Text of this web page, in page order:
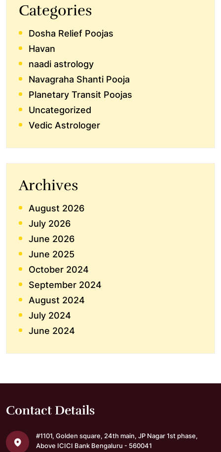
Categories
Dosha Relief Poojas
Havan
naadi astrology
Navagraha Shanti Pooja
Planetary Transit Poojas
Uncategorized
Vedic Astrologer
Archives
August 2026
July 2026
June 2026
June 2025
October 2024
September 2024
August 2024
July 2024
June 2024
Contact Details
#1101, Golden square, 24th main, JP Nagar 1st phase,
Above ICICI Bank Bengaluru - 560041